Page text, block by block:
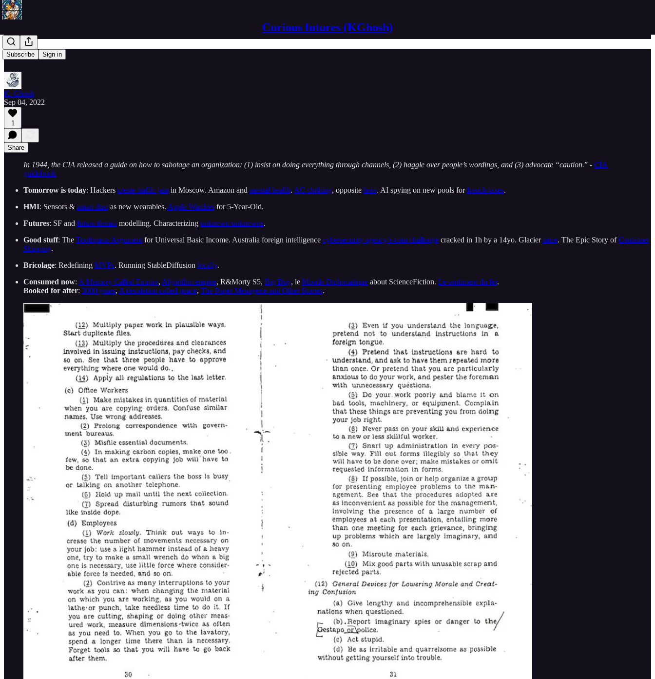
Curious futures (KGhosh)
Subscribe Sign in
20220904
K. Ghosh
Sep 04, 2022
1
Share
In 1944, the CIA released a guide on how to sabotage an organization: (1) insist on doing everything through channels, (2) haggle over people’s wordings, and (3) advocate “caution.” - CIA
guidebook
Tomorrow is today: Hackers create traffic jam in Moscow. Amazon and mental health. AC clothing, opposite here. AI spying on new pools forfrench taxes.
HMI: Sensors & smart dust as new wearables. Apple Watches for 5-Year-Old.
Futures: SF and future threats modelling. Characterizing unknown unknowns.
Good stuff: The Toothpaste Argument for Universal Basic Income. Australia foreign intelligence cybersecurity agency’s coin challenge cracked in 1h by a 14yo. Glaciermice. The Epic Story ofContainer
Shipping.
Bricolage: Redefining MVPs. Running StableDiffusion locally.
Consumed now: A Memory Called Empire, Algorithm empire, R&Morty S5, Big Bug, le Monde Diplomatique about ScienceFiction. Le sentiment du fer.
Booked for after: 3000 years, A desolation called peace, The Paper Menagerie and Other Stories.